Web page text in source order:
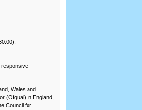
responsive
Wales and
(Ofqual) in England,
Council for